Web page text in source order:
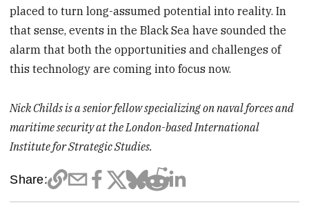
placed to turn long-assumed potential into reality. In
that sense, events in the Black Sea have sounded the
alarm that both the opportunities and challenges of
this technology are coming into focus now.
Nick Childs is a senior fellow specializing on naval forces and
maritime security at the London-based International
Institute for Strategic Studies.
Share: